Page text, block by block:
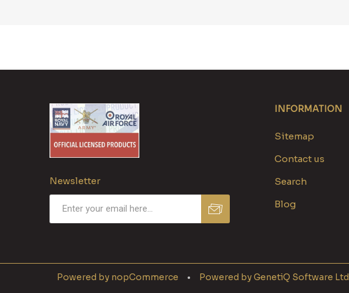
Newsletter
INFORMATION
Sitemap
Contact us
Search
Blog
Powered by nopCommerce Powered byGenetiQ Software Ltd